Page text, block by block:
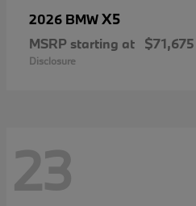
2026 BMWX5
MSRP starting at $71,675
Disclosure
23